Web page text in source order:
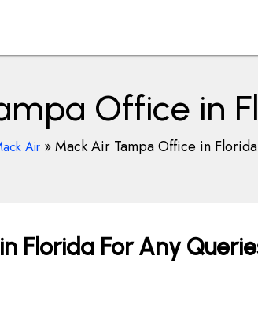
Office in
Air»Mack Air Tampa Office in Florida
Florida For Any